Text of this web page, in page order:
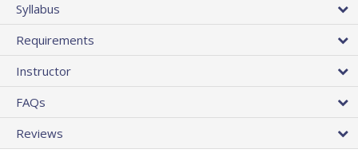
Syllabus
Requirements
Instructor
FAQs
Reviews